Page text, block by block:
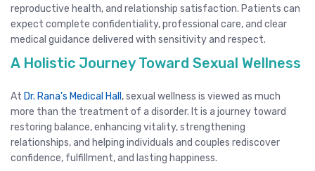
reproductive health, and relationship satisfaction. Patients can
expect complete confidentiality, professional care, and clear
medical guidance delivered with sensitivity and respect.
A Holistic Journey Toward Sexual Wellness
At Dr. Rana’s Medical Hall , sexual wellness is viewed as much
more than the treatment of a disorder. It is a journey toward
restoring balance, enhancing vitality, strengthening
relationships, and helping individuals and couples rediscover
confidence, fulfillment, and lasting happiness.